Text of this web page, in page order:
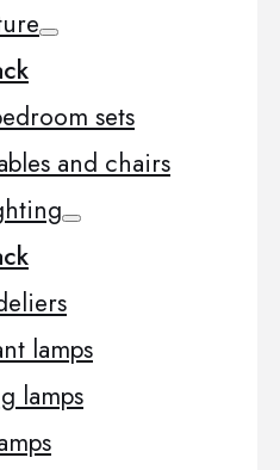
sets
and chairs
lamps
lamps